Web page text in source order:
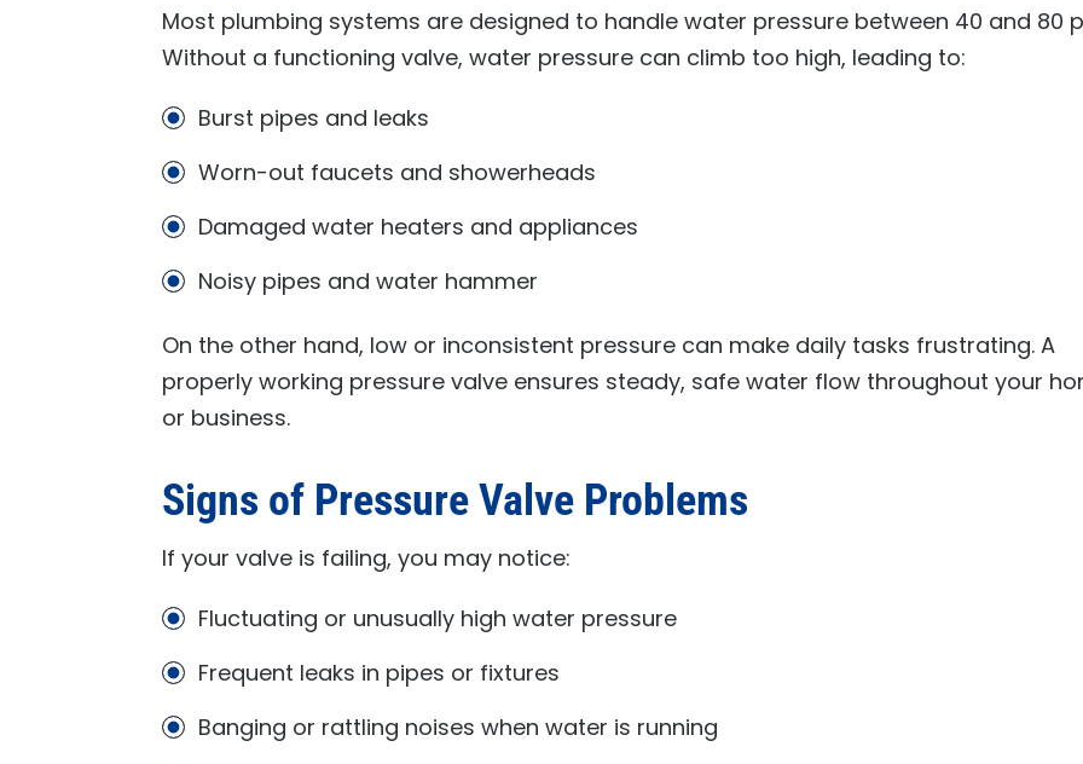
Most plumbing systems are designed to handle water pressure between 40 and 80
Without a functioning valve, water pressure can climb too high, leading to:
Burst pipes and leaks
Worn-out faucets and showerheads
Damaged water heaters and appliances
Noisy pipes and water hammer
On the other hand, low or inconsistent pressure can make daily tasks frustrating. A
properly working pressure valve ensures steady, safe water flow throughout your
or business.
Signs of Pressure Valve Problems
If your valve is failing, you may notice:
Fluctuating or unusually high water pressure
Frequent leaks in pipes or fixtures
Banging or rattling noises when water is running